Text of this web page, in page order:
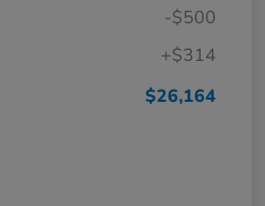
-$500
+$314
$26,164